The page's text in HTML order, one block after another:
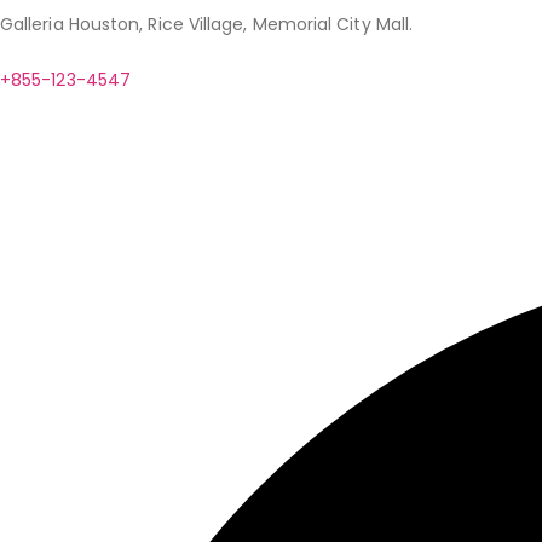
Galleria Houston, Rice Village, Memorial City Mall.
+855-123-4547